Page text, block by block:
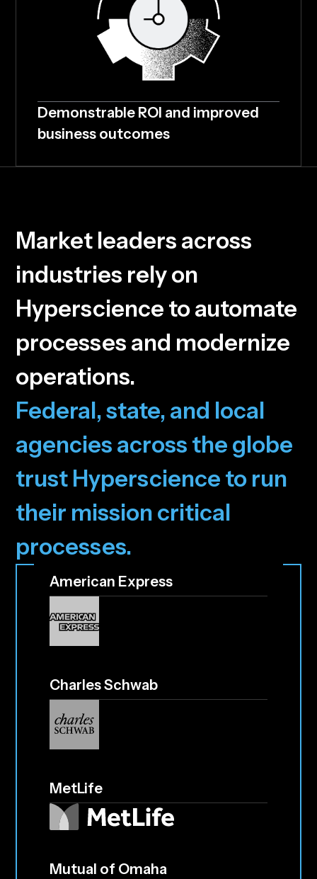
Demonstrable ROI and improved
business outcomes
Market leaders across
industries relyon
Hyperscience toautomate
processes and modernize
operations.
Federal,state, and local
agencies across the globe
trust Hyperscience to run
their mission critical
processes.
American Express
Charles Schwab
MetLife
Mutual of Omaha